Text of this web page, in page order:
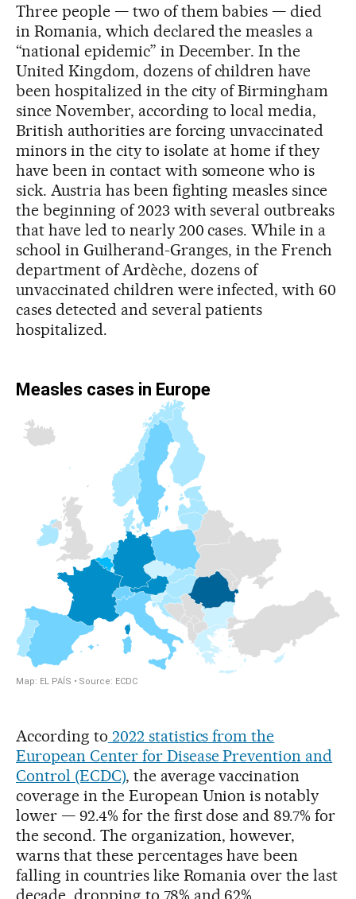
Three people — two of them babies — died
in Romania, which declared the measles a
“national epidemic” in December. In the
United Kingdom, dozens of children have
been hospitalized in the city of Birmingham
since November, according to local media,
British authorities are forcing unvaccinated
minors in the city to isolate at home if they
have been in contact with someone who is
sick. Austria has been fighting measles since
the beginning of 2023 with several outbreaks
that have led to nearly 200 cases. While in a
school in Guilherand-Granges, in the French
department of Ardèche, dozens of
unvaccinated children were infected, with 60
cases detected and several patients
hospitalized.
According to 2022 statistics from the
European Center for Disease Prevention and
Control (ECDC), the average vaccination
coverage in the European Union is notably
lower — 92.4% for the first dose and 89.7% for
the second. The organization, however,
warns that these percentages have been
falling in countries like Romania over the last
decade, dropping to 78% and 62%,